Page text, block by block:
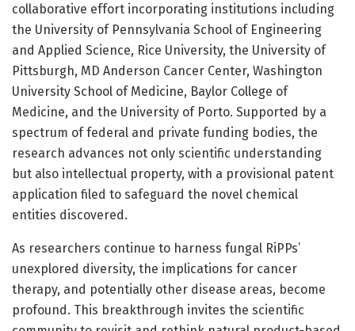
collaborative effort incorporating institutions including
the University of Pennsylvania School of Engineering
and Applied Science, Rice University, the University of
Pittsburgh, MD Anderson Cancer Center, Washington
University School of Medicine, Baylor College of
Medicine, and the University of Porto. Supported by a
spectrum of federal and private funding bodies, the
research advances not only scientific understanding
but also intellectual property, with a provisional patent
application filed to safeguard the novel chemical
entities discovered.
As researchers continue to harness fungal RiPPs’
unexplored diversity, the implications for cancer
therapy, and potentially other disease areas, become
profound. This breakthrough invites the scientific